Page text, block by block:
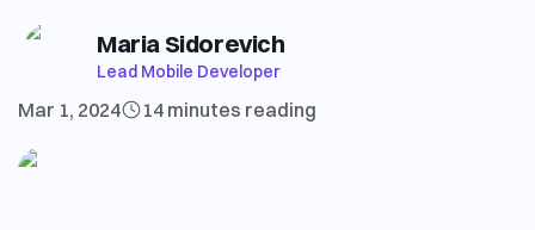
Maria Sidorevich
Lead Mobile Developer
Mar 1, 2024 14 minutes reading